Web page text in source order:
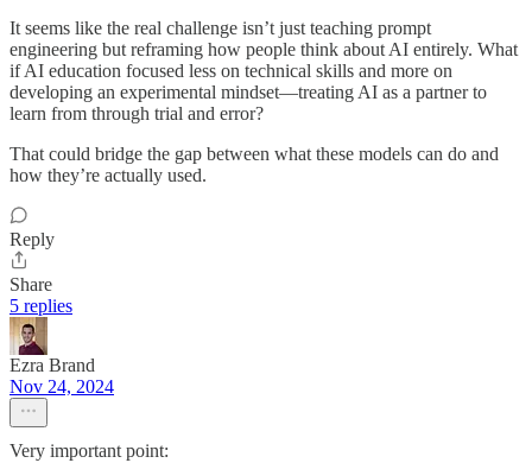
It seems like the real challenge isn’t just teaching prompt
engineering but reframing how people think about AI entirely. What
if AI education focused less on technical skills and more on
developing an experimental mindset—treating AI as a partner to
learn from through trial and error?
That could bridge the gap between what these models can do and
how they’re actually used.
Reply
Share
5 replies
Ezra Brand
Nov 24, 2024
Very important point: